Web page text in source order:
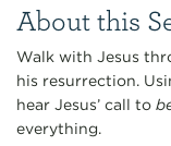
About this
Walk with Jesus
his resurrection.
hear Jesus’ call to
everything.